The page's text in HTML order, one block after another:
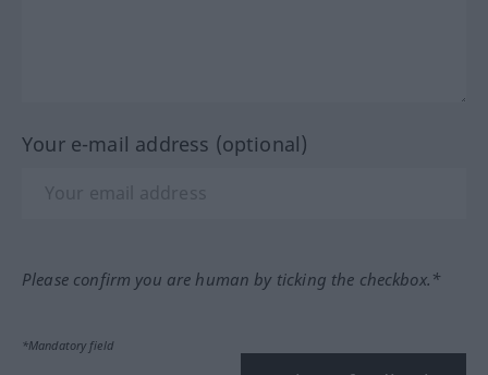
Your e-mail address (optional)
Please confirm you are human by ticking the checkbox.*
*Mandatory field